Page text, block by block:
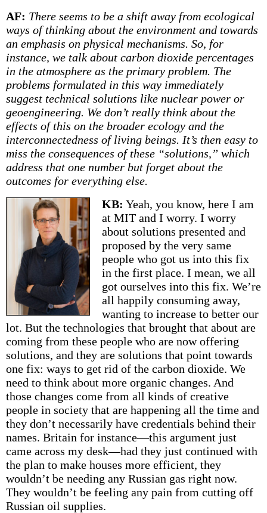
AF: There seems to be a shift away from ecological
ways of thinking about the environment and towards
an emphasis on physical mechanisms. So, for
instance, we talk about carbon dioxide percentages
in the atmosphere as the primary problem. The
problems formulated in this way immediately
suggest technical solutions like nuclear power or
geoengineering. We don’t really think about the
effects of this on the broader ecology and the
interconnectedness of living beings. It’s then easy to
miss the consequences of these “solutions,” which
address that one number but forget about the
outcomes for everything else.
KB: Yeah, you know, here I am
at MIT and I worry. I worry
about solutions presented and
proposed by the very same
people who got us into this fix
in the first place. I mean, we all
got ourselves into this fix. We’re
all happily consuming away,
wanting to increase to better our
lot. But the technologies that brought that about are
coming from these people who are now offering
solutions, and they are solutions that point towards
one fix: ways to get rid of the carbon dioxide. We
need to think about more organic changes. And
those changes come from all kinds of creative
people in society that are happening all the time and
they don’t necessarily have credentials behind their
names. Britain for instance—this argument just
came across my desk—had they just continued with
the plan to make houses more efficient, they
wouldn’t be needing any Russian gas right now.
They wouldn’t be feeling any pain from cutting off
Russian oil supplies.